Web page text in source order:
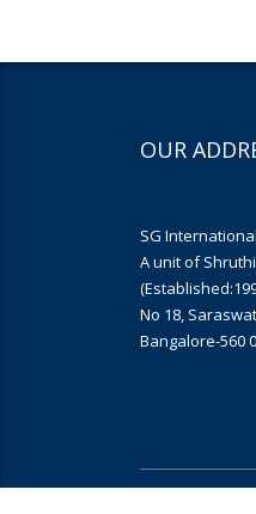
OUR
SG
A unit of
No 18,
Bangalore-560